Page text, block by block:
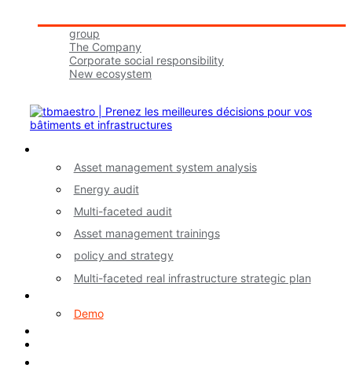
group
The Company
Corporate social responsibility
New ecosystem
Asset management system analysis
Energy audit
Multi-faceted audit
Asset management trainings
policy and strategy
Multi-faceted real infrastructure strategic plan
Demo